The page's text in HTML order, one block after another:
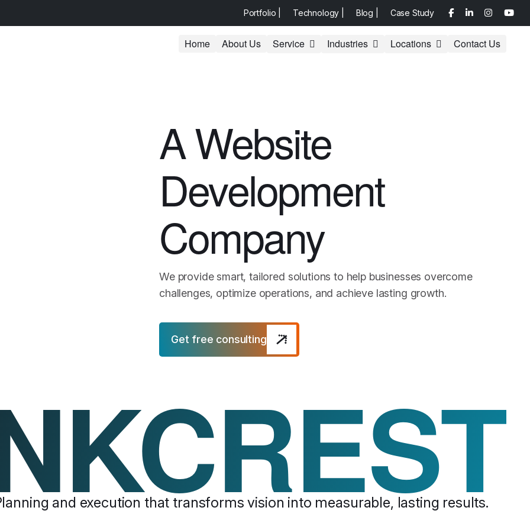
Portfolio | Technology | Blog | Case Study
Home About Us Service Industries Locations Contact Us
A Website
Development
Company
We provide smart, tailored solutions to help businesses overcome
challenges, optimize operations, and achieve lasting growth.
Get free consulting
and execution that transforms vision into measurable, lasting results.